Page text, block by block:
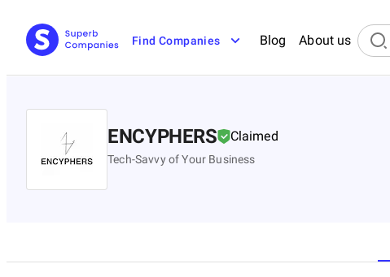
Find Companies Blog About us
ENCYPHERS Claimed
Tech-Savvy of Your Business